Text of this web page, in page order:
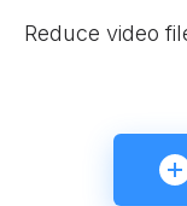
Reduce video